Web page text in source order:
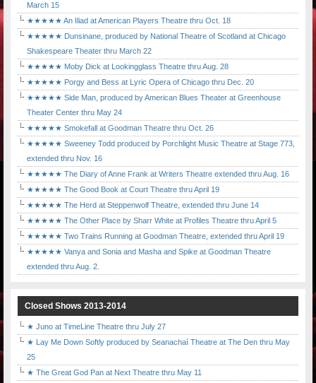
March 15
★★★★★ An Iliad at American Players Theatre thru Oct. 18
★★★★★ Dunsinane, produced by National Theatre of Scotland at Chicago
Shakespeare Theater thru March 22
★★★★★ Moby Dick at Lookingglass Theatre thru Aug. 28
★★★★★ Porgy and Bess at Lyric Opera of Chicago thru Dec. 20
★★★★★ Side Man, produced by American Blues Theater at Greenhouse
Theater Center thru May 24
★★★★★ Smokefall at Goodman Theatre thru Oct. 26
★★★★★ Sweeney Todd produced by Porchlight Music Theatre at Stage 773,
extended thru Nov. 16
★★★★★ The Diary of Anne Frank at Writers Theatre extended thru Aug. 16
★★★★★ The Good Book at Court Theatre thru April 19
★★★★★ The Herd at Steppenwolf Theatre, extended thru June 14
★★★★★ The Other Place by Sharr White at Profiles Theatre thru April 5
★★★★★ Two Trains Running at Goodman Theatre, extended thru April 19
★★★★★ Vanya and Sonia and Masha and Spike at Goodman Theatre
extended thru Aug. 2.
Closed Shows 2013-2014
★ Juno at TimeLine Theatre thru July 27
★ Lay Me Down Softly produced by Seanachaí Theatre at The Den thru May
25
★ The Great God Pan at Next Theatre thru May 11